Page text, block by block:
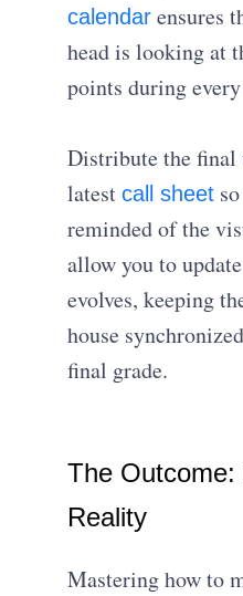
calendar ensures
head is looking at
points during
Distribute the final
latestcall sheet
reminded of the
allow you to
evolves, keeping
house
final grade.
The
Reality
Mastering how to